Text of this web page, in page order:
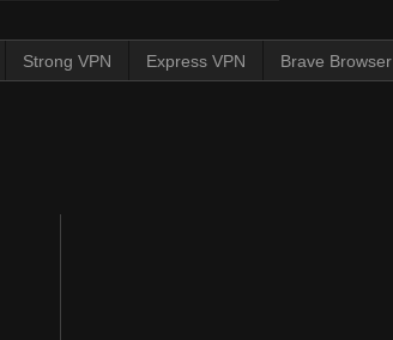
Strong VPN Express VPN Brave Browser